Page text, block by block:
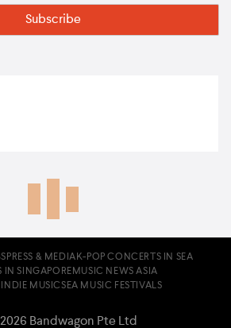
PRESS & MEDIA K-POP CONCERTS IN SEA
IN SINGAPORE MUSIC NEWS ASIA
INDIE MUSICSEA MUSIC FESTIVALS
2026 Bandwagon Pte Ltd